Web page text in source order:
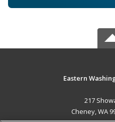
Eastern
217
Cheney, WA